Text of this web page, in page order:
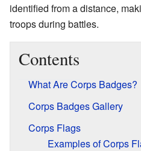
identified from a distance,
troops during battles.
Contents
What Are Corps Badges?
Corps Badges Gallery
Corps Flags
Examples of Corps